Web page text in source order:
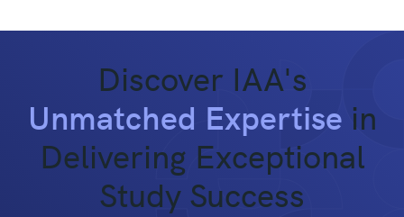
Discover IAA's
Unmatched Expertise in
Delivering Exceptional
Study Success